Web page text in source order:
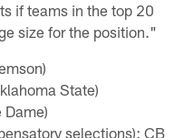
if teams in the top 20
size for the position."
State)
Dame)
selections): CB